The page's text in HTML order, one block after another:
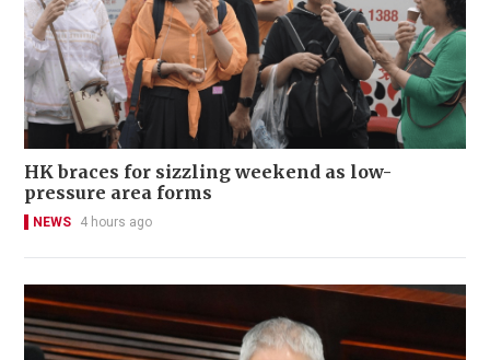
HK braces for sizzling weekend as low-
pressure area forms
NEWS 4 hours ago